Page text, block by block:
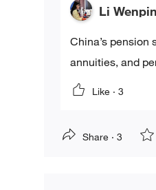
Li
China’s
annuities, and
Like · 3
Share · 3